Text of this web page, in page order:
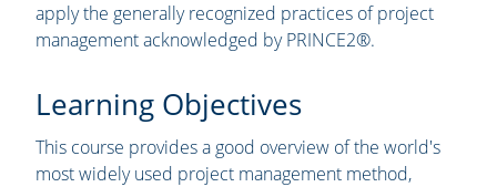
apply the generally recognized practices of project
management acknowledged by PRINCE2®.
Learning Objectives
This course provides a good overview of the world's
most widely used project management method,